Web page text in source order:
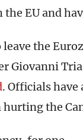
EU and
the
Giovanni
. Officials
the